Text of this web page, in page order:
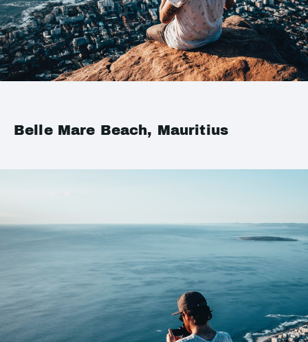
Belle Mare Beach, Mauritius